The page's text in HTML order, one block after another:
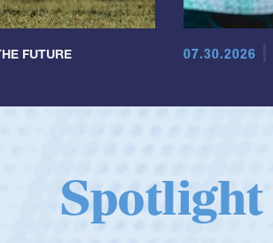
FUTURE 07.30.2026
Spotlight